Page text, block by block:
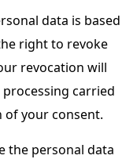
data is based
right to revoke
revocation will
carried
your consent.
the personal data